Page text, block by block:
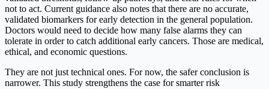
not to act. Current guidance also notes that there are no accurate,
validated biomarkers for early detection in the general population.
Doctors would need to decide how many false alarms they can
tolerate in order to catch additional early cancers. Those are medical,
ethical, and economic questions.
They are not just technical ones. For now, the safer conclusion is
narrower. This study strengthens the case for smarter risk